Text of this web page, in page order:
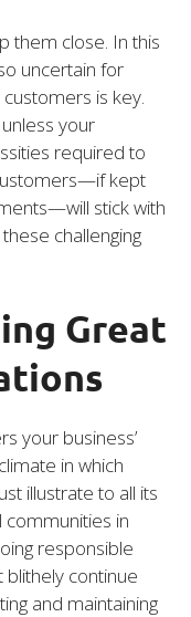
them close. In this
uncertain for
is key.
your
required to
kept
stick with
challenging
Great
your business’
in which
illustrate to all its
in
responsible
blithely continue
and maintaining